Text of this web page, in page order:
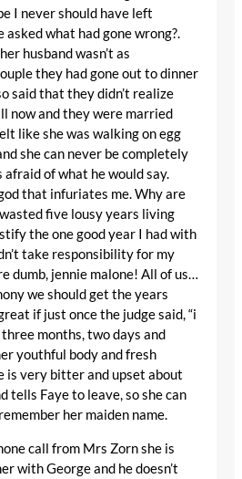
I never should have left
asked what had gone wrong?.
husband wasn’t as
they had gone out to dinner
said that they didn’t realize
now and they were married
like she was walking on egg
she can never be completely
afraid of what he would say.
that infuriates me. Why are
five lousy years living
the one good year I had with
take responsibility for my
dumb, jennie malone! All of us…
we should get the years
if just once the judge said, “i
months, two days and
youthful body and fresh
is very bitter and upset about
tells Faye to leave, so she can
her maiden name.
call from Mrs Zorn she is
with George and he doesn’t